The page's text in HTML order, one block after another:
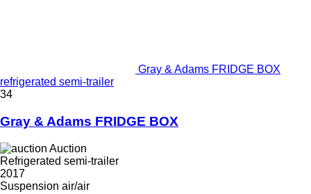
Gray & Adams FRIDGE BOX
refrigerated semi-trailer
34
Gray & Adams FRIDGE BOX
Auction
Refrigerated semi-trailer
2017
Suspension air/air